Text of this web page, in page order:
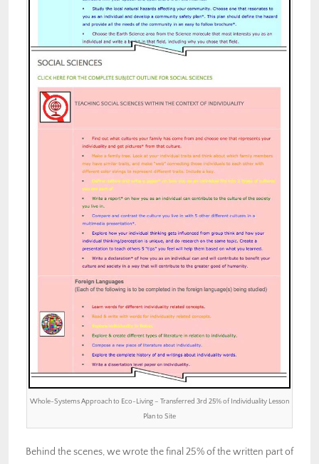
Whole-Systems Approach to Eco-Living – Transferred 3rd 25% of Individuality Lesson
Plan to Site
Behind the scenes, we wrote the final 25% of the written part of